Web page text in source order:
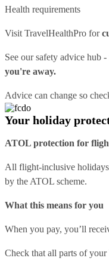
Health requirements
Visit TravelHealthPro for
See oursafety advice hub -
you're away.
Advice can change so
Your holiday
ATOL protection for
All flight-inclusive
by the ATOL scheme.
What this means for you
When you pay, you’ll
Check that all parts of